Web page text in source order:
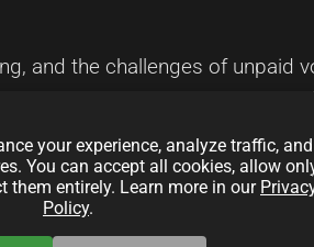
and the challenges of unpaid
Ledger, Odoo, and
community
term project viability.
your experience, analyze traffic, and
You can accept all cookies, allow
them entirely. Learn more in our
Policy.